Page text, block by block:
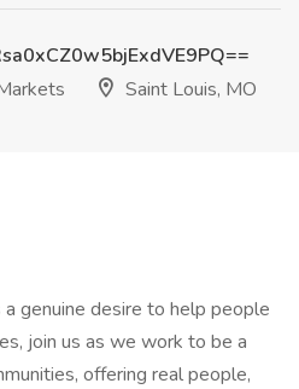
Saint Louis, MO
a genuine desire to help people
join us as we work to be a
offering real people,